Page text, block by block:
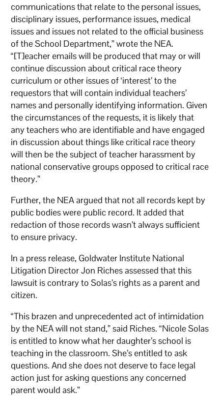
communications that relate to the personal issues,
disciplinary issues, performance issues, medical
issues and issues not related to the official business
of the School Department,” wrote the NEA.
“[T]eacher emails will be produced that may or will
continue discussion about critical race theory
curriculum or other issues of ‘interest’ to the
requestors that will contain individual teachers’
names and personally identifying information. Given
the circumstances of the requests, it is likely that
any teachers who are identifiable and have engaged
in discussion about things like critical race theory
will then be the subject of teacher harassment by
national conservative groups opposed to critical race
theory.”
Further, the NEA argued that not all records kept by
public bodies were public record. It added that
redaction of those records wasn’t always sufficient
to ensure privacy.
In a press release, Goldwater Institute National
Litigation Director Jon Riches assessed that this
lawsuit is contrary to Solas’s rights as a parent and
citizen.
“This brazen and unprecedented act of intimidation
by the NEA will not stand,” said Riches. “Nicole Solas
is entitled to know what her daughter’s school is
teaching in the classroom. She’s entitled to ask
questions. And she does not deserve to face legal
action just for asking questions any concerned
parent would ask.”